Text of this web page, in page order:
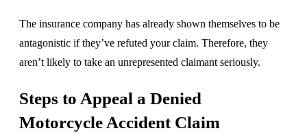
The insurance company has already shown themselves to be
antagonistic if they’ve refuted your claim. Therefore, they
aren’t likely to take an unrepresented claimant seriously.
Steps to Appeal a Denied
Motorcycle Accident Claim